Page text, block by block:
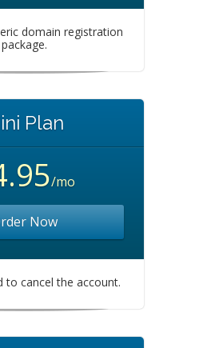
domain registration
package.
Plan
/mo
Now
to cancel the account.